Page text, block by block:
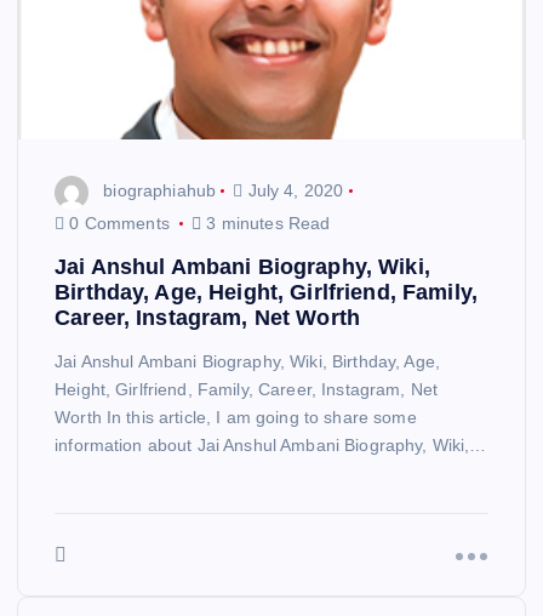
biographiahub
July 4, 2020
0 Comments
3 minutes Read
Jai Anshul Ambani Biography, Wiki,
Birthday, Age, Height, Girlfriend, Family,
Career, Instagram, Net Worth
Jai Anshul Ambani Biography, Wiki, Birthday, Age,
Height, Girlfriend, Family, Career, Instagram, Net
Worth In this article, I am going to share some
information about Jai Anshul Ambani Biography, Wiki,…